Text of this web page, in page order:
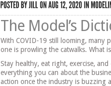
The Model’s
With COVID-19 still looming, many
one is prowling the catwalks. What
Stay healthy, eat right, exercise,
everything you can about the
action once the industry is buzzing